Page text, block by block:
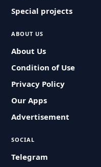
Special projects
ABOUT US
About Us
Condition of Use
Privacy Policy
Our Apps
Advertisement
SOCIAL
Telegram